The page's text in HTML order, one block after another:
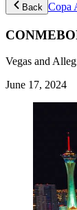
Back Copa
Vegas and
June 17, 2024